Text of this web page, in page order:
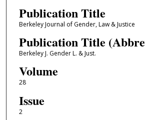
Publication Title
Berkeley Journal of Gender, Law & Justice
Publication Title
Berkeley J. Gender L. & Just.
Volume
28
Issue
2